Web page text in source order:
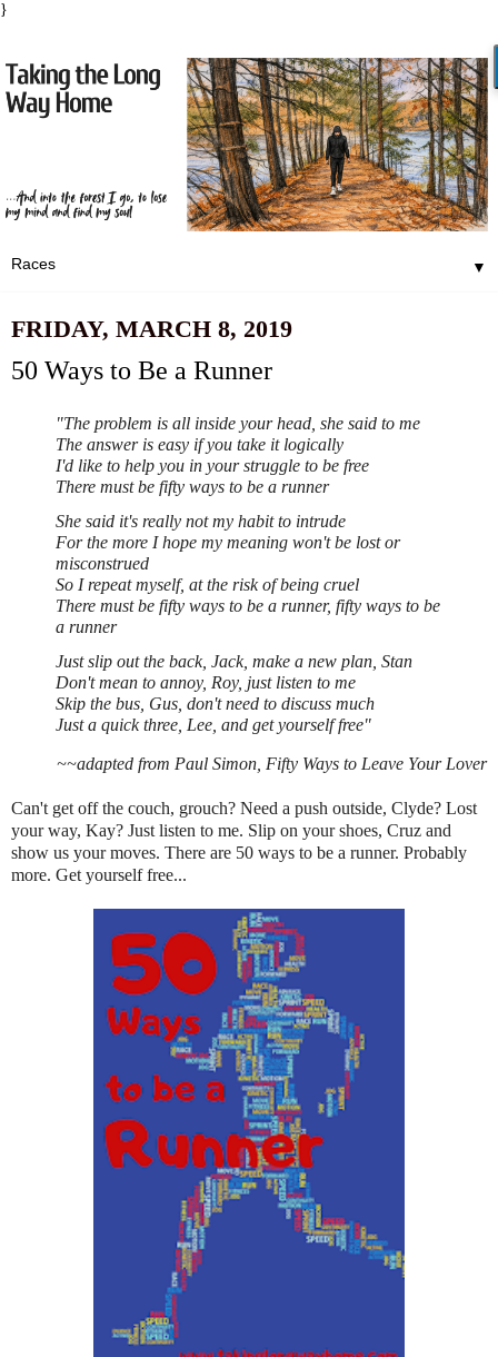
}
▼
FRIDAY, MARCH 8, 2019
50 Ways to Be a Runner
"The problem is all inside your head, she said to me
The answer is easy if you take it logically
I'd like to help you in your struggle to be free
There must be fifty ways to be a runner
She said it's really not my habit to intrude
For the more I hope my meaning won't be lost or
misconstrued
So I repeat myself, at the risk of being cruel
There must be fifty ways to be a runner, fifty ways to be
a runner
Just slip out the back, Jack, make a new plan, Stan
Don't mean to annoy, Roy, just listen to me
Skip the bus, Gus, don't need to discuss much
Just a quick three, Lee, and get yourself free"
~~adapted from Paul Simon, Fifty Ways to Leave Your Lover
Can't get off the couch, grouch? Need a push outside, Clyde? Lost
your way, Kay? Just listen to me. Slip on your shoes, Cruz and
show us your moves. There are 50 ways to be a runner. Probably
more. Get yourself free...